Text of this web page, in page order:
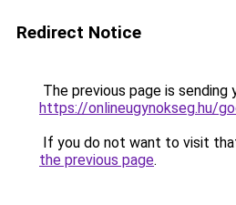
Redirect Notice
The previous page is sending
https://onlineugynokseg.hu/
If you do not want to visit
the previous page.